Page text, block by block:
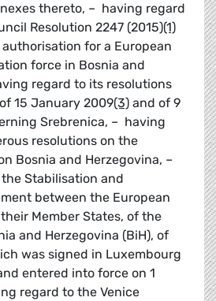
thereto, – having regard
Resolution 2247 (2015)(1)
for a European
force in Bosnia and
regard to its resolutions
15 January 2009(3) and of 9
Srebrenica, – having
resolutions on the
Bosnia and Herzegovina, –
Stabilisation and
between the European
Member States, of the
and Herzegovina (BiH), of
was signed in Luxembourg
entered into force on 1
regard to the Venice